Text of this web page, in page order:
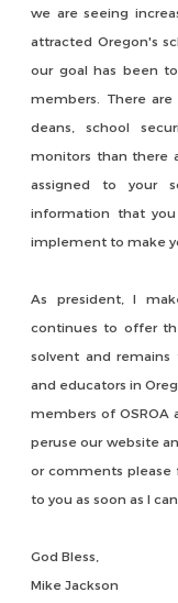
we are seeing
attracted Oregon's
our goal has been
members. There
deans, school
monitors than there
assigned to your
information that
implement to make
As president, I
continues to offer
solvent and remains
and educators in
members of
peruse our website
or comments please
to you as soon as I
God Bless,
Mike Jackson